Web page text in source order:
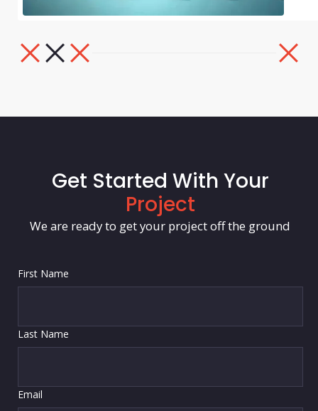
Get Started With Your
Project
We are ready to get your project off the ground
First Name
Last Name
Email